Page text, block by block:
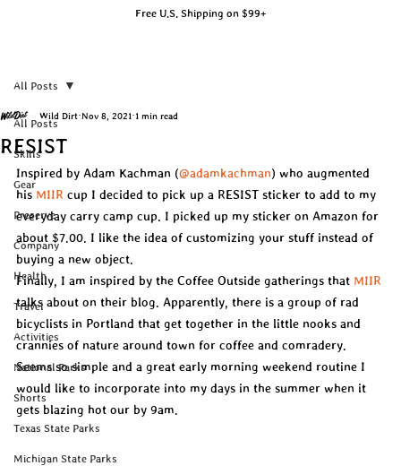
Free U.S. Shipping on $99+
All Posts
Skills
Gear
Preserve
Company
Health
Travel
Activities
National Parks
Shorts
Texas State Parks
Michigan State Parks
All Posts
RESIST
Wild Dirt Nov 8, 2021 1 min read
Inspired by Adam Kachman (@adamkachman) who augmented
his MIIR cup I decided to pick up a RESIST sticker to add to my
everyday carry camp cup. I picked up my sticker on Amazon for
about $7.00. I like the idea of customizing your stuff instead of
buying a new object.
Finally, I am inspired by the Coffee Outside gatherings that MIIR
talks about on their blog. Apparently, there is a group of rad
bicyclists in Portland that get together in the little nooks and
crannies of nature around town for coffee and comradery.
Seems so simple and a great early morning weekend routine I
would like to incorporate into my days in the summer when it
gets blazing hot our by 9am.